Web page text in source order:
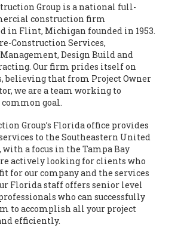
Group is a national full-
construction firm
in Flint, Michigan founded in 1953.
Construction Services,
Design Build and
Our firm prides itself on
believing that from Project Owner
we are a team working to
goal.
Group’s Florida office provides
to the Southeastern United
with a focus in the Tampa Bay
actively looking for clients who
for our company and the services
Florida staff offers senior level
who can successfully
to accomplish all your project
efficiently.